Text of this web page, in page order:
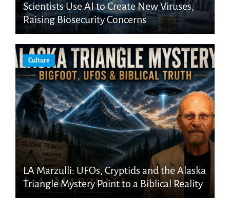
Scientists Use AI to Create New Viruses,
Raising Biosecurity Concerns
Culture
LA Marzulli: UFOs, Cryptids and the Alaska
Triangle Mystery Point to a Biblical Reality